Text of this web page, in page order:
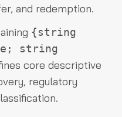
and redemption.
{string
string
core descriptive
regulatory